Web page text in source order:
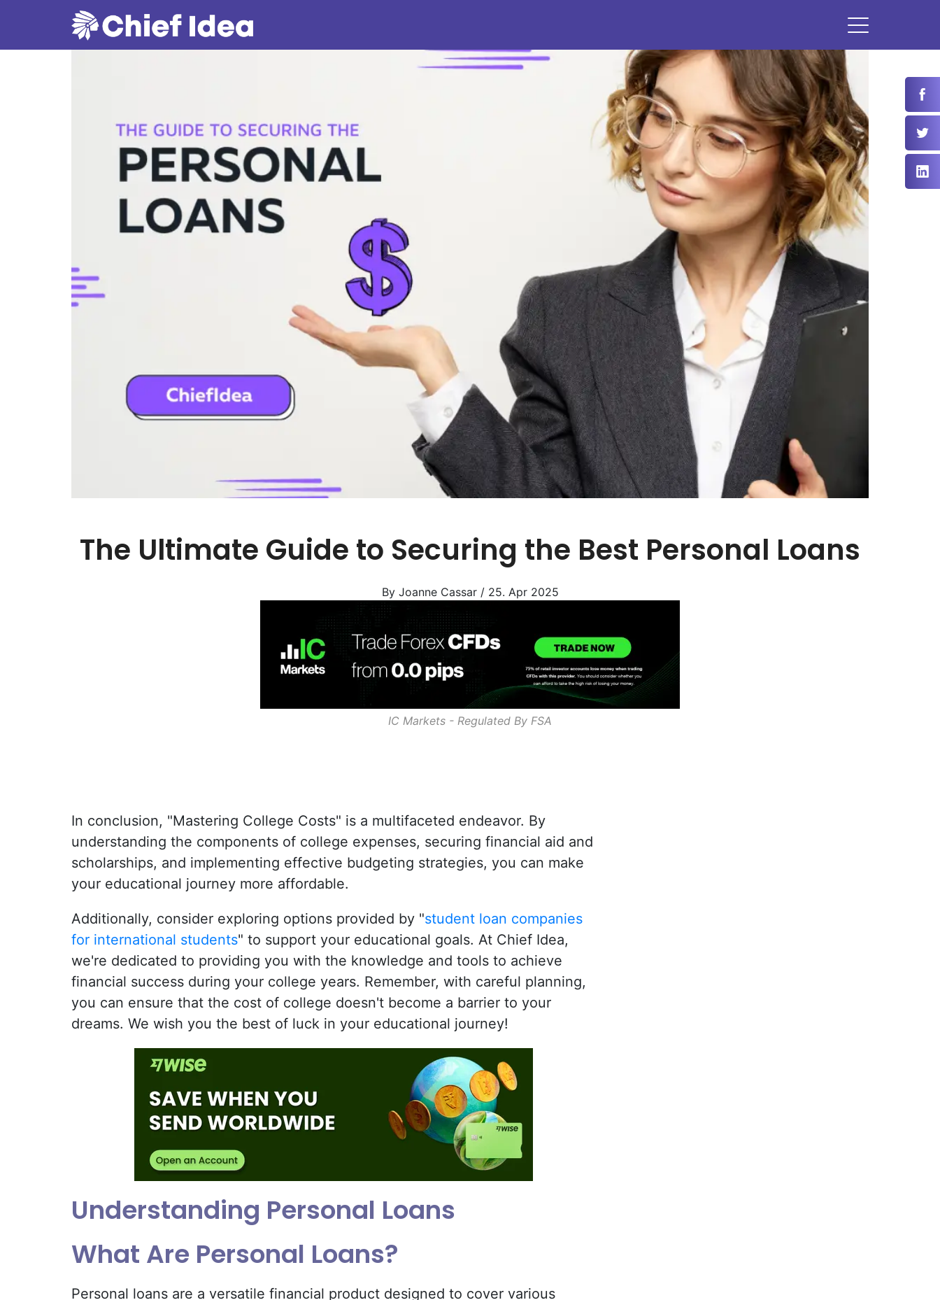
The Ultimate Guide to Securing the Best Personal Loans
By Joanne Cassar / 25. Apr 2025
IC Markets - Regulated By FSA
In conclusion, "Mastering College Costs" is a multifaceted endeavor. By
understanding the components of college expenses, securing financial aid and
scholarships, and implementing effective budgeting strategies, you can make
your educational journey more affordable.
Additionally, consider exploring options provided by "student loan companies
for international students" to support your educational goals. At Chief Idea,
we're dedicated to providing you with the knowledge and tools to achieve
financial success during your college years. Remember, with careful planning,
you can ensure that the cost of college doesn't become a barrier to your
dreams. We wish you the best of luck in your educational journey!
Understanding Personal Loans
What Are Personal Loans?
Personal loans are a versatile financial product designed to cover various